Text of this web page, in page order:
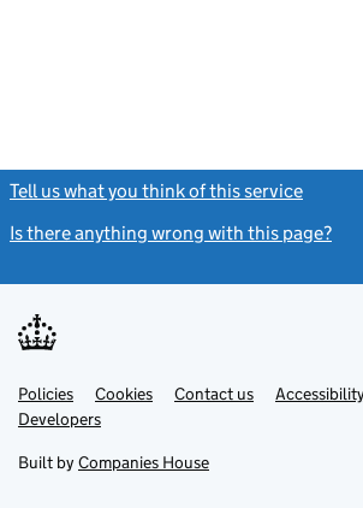
Tell us what you think of this service
Is there anything wrong with this page?
Support links
PoliciesLink
opens
in
tab
Cookies Contact usLink
DevelopersLink
in
new
Built by Companies House